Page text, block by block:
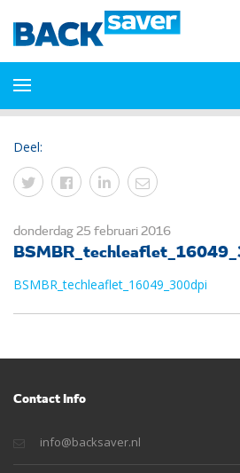
Deel:
donderdag 25 februari 2016
BSMBR_techleaflet_16049_300dpi
Contact Info
info@backsaver.nl